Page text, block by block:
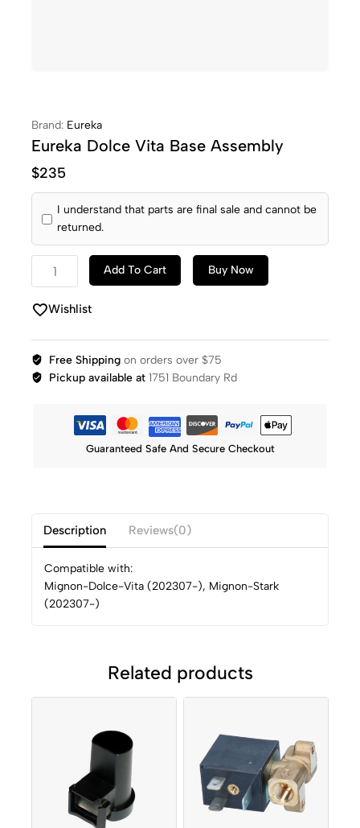
Brand: Eureka
Eureka Dolce Vita Base Assembly
$235
I understand that parts are final sale and cannot be
returned.
Add To Cart Buy Now
Wishlist
Free Shippingon orders over $75
Pickup available at1751 Boundary Rd
Guaranteed Safe And Secure Checkout
Description Reviews(0)
Compatible with:
Mignon-Dolce-Vita (202307-), Mignon-Stark
(202307-)
Related products